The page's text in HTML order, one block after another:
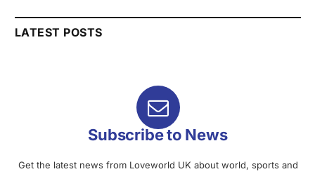
LATEST POSTS
Subscribe to News
Get the latest news from Loveworld UK about world, sports and